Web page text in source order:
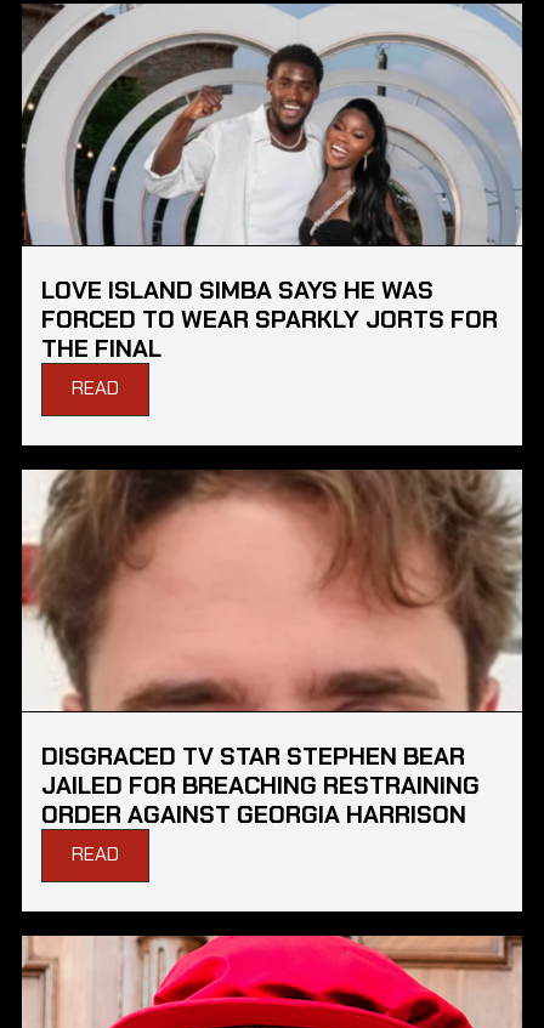
LOVE ISLAND SIMBA SAYS HE WAS
FORCED TO WEAR SPARKLY JORTS FOR
THE FINAL
READ
DISGRACED TV STAR STEPHEN BEAR
JAILED FOR BREACHING RESTRAINING
ORDER AGAINST GEORGIA HARRISON
READ